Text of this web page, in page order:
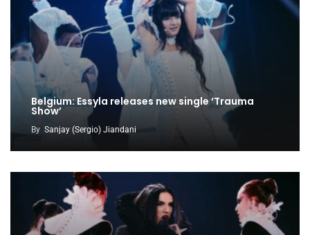
Belgium: Essyla releases new single ‘Trauma
Show’
By Sanjay (Sergio) Jiandani